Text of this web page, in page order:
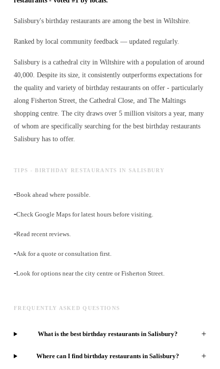
Salisbury's birthday restaurants are among the best in Wiltshire.
Ranked by local community feedback — updated regularly.
Salisbury is a cathedral city in Wiltshire with a population of around
40,000. Despite its size, it consistently outperforms expectations for
the quality and variety of birthday restaurants on offer - particularly
along Fisherton Street, the Cathedral Close, and The Maltings
shopping centre. The city draws over 5 million visitors a year, many
of whom are specifically searching for the best birthday restaurants
Salisbury has to offer.
TIPS - BIRTHDAY RESTAURANTS IN SALISBURY
-Book ahead where possible.
-Check Google Maps for latest hours before visiting.
-Read recent reviews.
-Ask for a quote or consultation first.
-Look for options near the city centre or Fisherton Street.
FREQUENTLY ASKED QUESTIONS
What is the best birthday restaurants in Salisbury? +
Where can I find birthday restaurants in Salisbury? +